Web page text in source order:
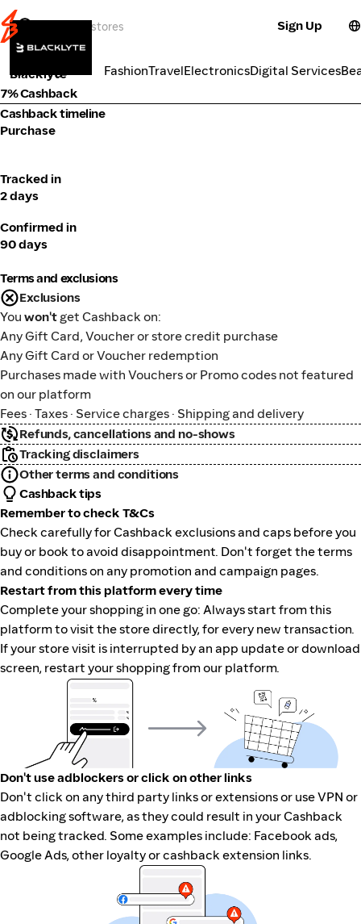
Sign Up
FashionTravelElectronicsDigital Services
Fitness
Blacklyte
7% Cashback
Cashback timeline
Purchase
Tracked in
2 days
Confirmed in
90 days
Terms and exclusions
Exclusions
You won't get Cashback on:
Any Gift Card, Voucher or store credit purchase
Any Gift Card or Voucher redemption
Purchases made with Vouchers or Promo codes not featured
on our platform
Fees · Taxes · Service charges · Shipping and delivery
Refunds, cancellations and no-shows
Tracking disclaimers
Other terms and conditions
Cashback tips
Remember to check T&Cs
Check carefully for Cashback exclusions and caps before you
buy or book to avoid disappointment. Don't forget the terms
and conditions on any promotion and campaign pages.
Restart from this platform every time
Complete your shopping in one go: Always start from this
platform to visit the store directly, for every new transaction.
If your store visit is interrupted by an app update or download
screen, restart your shopping from our platform.
Don't use adblockers or click on other links
Don't click on any third party links or extensions or use VPN or
adblocking software, as they could result in your Cashback
not being tracked. Some examples include: Facebook ads,
Google Ads, other loyalty or cashback extension links.